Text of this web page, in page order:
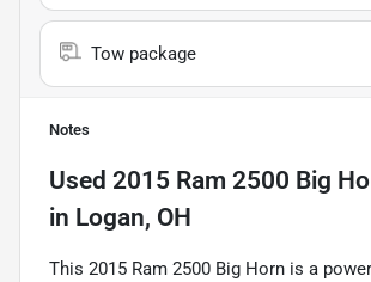
Tow package
Notes
Used 2015 Ram 2500 Big
in Logan, OH
This 2015 Ram 2500 Big Horn is a